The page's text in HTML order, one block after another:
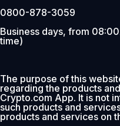
0800-878-3059
Business days, from
time)
The purpose of this
regarding the products
Crypto.com App. It is not
such products and
products and services on